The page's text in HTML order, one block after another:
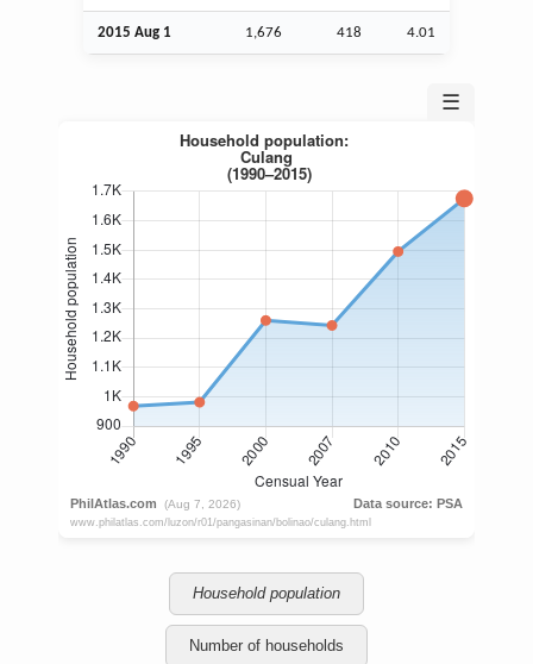
2015 Aug 1 1,676 418 4.01
☰
Household population
Number of households